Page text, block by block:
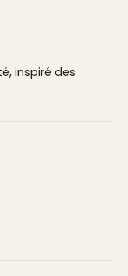
inspiré des